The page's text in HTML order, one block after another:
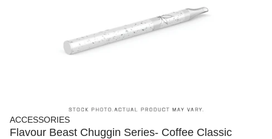
ACCESSORIES
Flavour Beast Chuggin Series- Coffee Classic